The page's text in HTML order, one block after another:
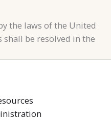
the laws of the United
shall be resolved in the